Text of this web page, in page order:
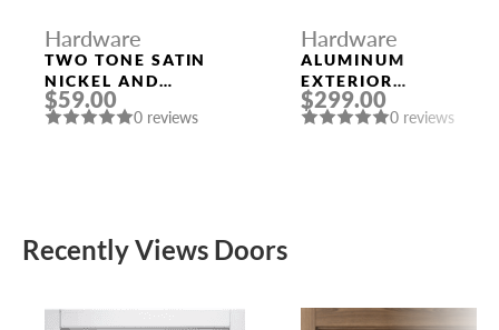
Hardware
TWO TONE SATIN
NICKEL AND
POLISHED CHROME
HANDLE “KOLE”
$59.00
0 reviews
Hardware
ALUMINUM
EXTERIOR
THRESHOLD 1/4″ X
8″ X 96″
$299.00
0 reviews
Recently Views Doors